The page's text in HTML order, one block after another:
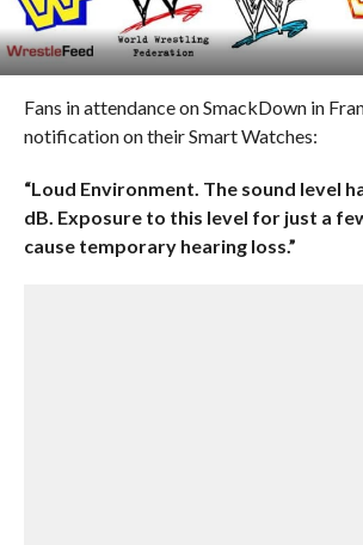
Fans in attendance on SmackDown in
notification on their Smart Watches:
“Loud Environment. The sound level
dB. Exposure to this level for just a
cause temporary hearing loss.”